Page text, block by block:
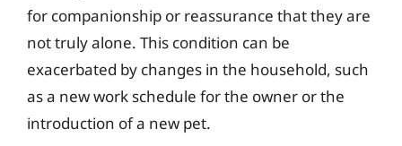
for companionship or reassurance that they are
not truly alone. This condition can be
exacerbated by changes in the household, such
as a new work schedule for the owner or the
introduction of a new pet.